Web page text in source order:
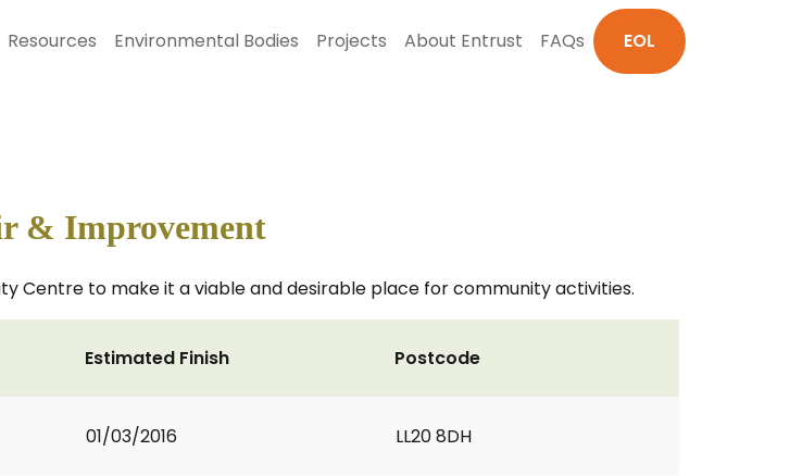
Resources Environmental Bodies Projects About Entrust FAQs EOL
& Improvement
Centre to make it a viable and desirable place for community activities.
Estimated Finish
01/03/2016
Postcode
LL20 8DH